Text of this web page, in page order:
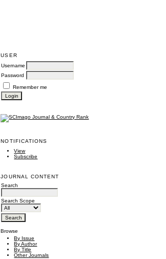
USER
Username
Password
Remember me
NOTIFICATIONS
View
Subscribe
JOURNAL CONTENT
Search
Search Scope
Browse
By Issue
By Author
By Title
Other Journals